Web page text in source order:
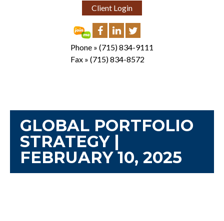
Client Login
Phone » (715) 834-9111
Fax » (715) 834-8572
GLOBAL PORTFOLIO
STRATEGY |
FEBRUARY 10, 2025